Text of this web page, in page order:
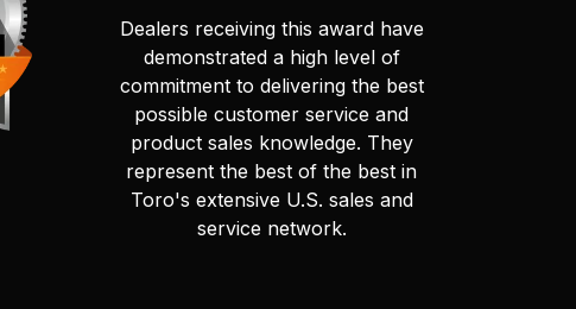
Dealers receiving this award have
demonstrated a high level of
commitment to delivering the best
possible customer service and
product sales knowledge. They
represent the best of the best in
Toro's extensive U.S. sales and
service network.